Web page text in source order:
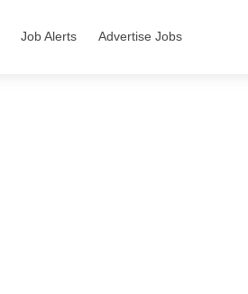
Job Alerts Advertise Jobs